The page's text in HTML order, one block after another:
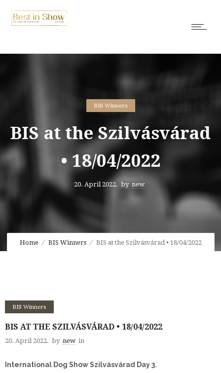
BIS Winners
BIS at the Szilvásvárad
• 18/04/2022
20. April 2022. by new
Home BIS Winners BIS at the Szilvásvárad • 18/04/2022
BIS Winners
BIS AT THE SZILVÁSVÁRAD • 18/04/2022
20. April 2022. by new in
International Dog Show Szilvásvárad Day 3.